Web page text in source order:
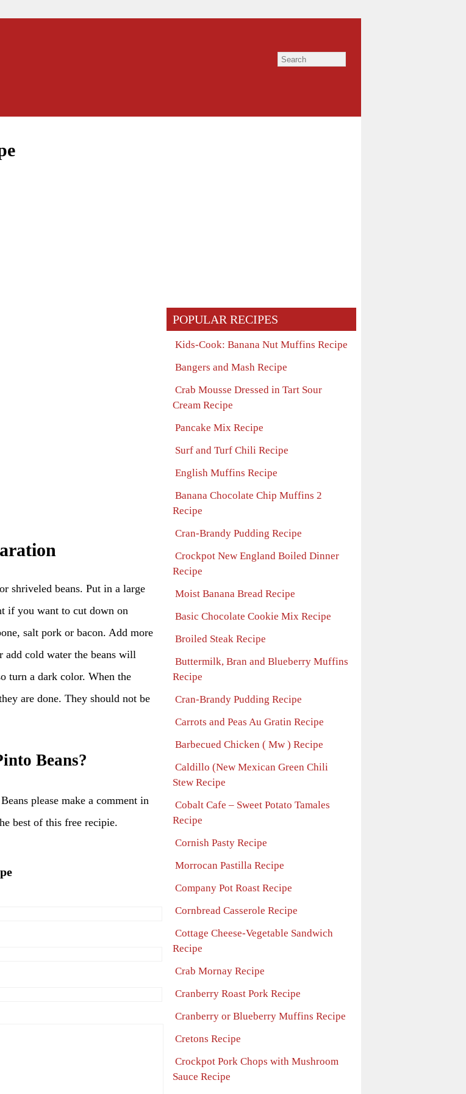
shriveled beans. Put in a large
if you want to cut down on
salt pork or bacon. Add more
add cold water the beans will
turn a dark color. When the
are done. They should not be
Beans?
please make a comment in
best of this free recipie.
POPULAR RECIPES
Kids-Cook: Banana Nut Muffins Recipe
Bangers and Mash Recipe
Crab Mousse Dressed in Tart Sour
Cream Recipe
Pancake Mix Recipe
Surf and Turf Chili Recipe
English Muffins Recipe
Banana Chocolate Chip Muffins 2
Recipe
Cran-Brandy Pudding Recipe
Crockpot New England Boiled Dinner
Recipe
Moist Banana Bread Recipe
Basic Chocolate Cookie Mix Recipe
Broiled Steak Recipe
Buttermilk, Bran and Blueberry Muffins
Recipe
Cran-Brandy Pudding Recipe
Carrots and Peas Au Gratin Recipe
Barbecued Chicken ( Mw ) Recipe
Caldillo (New Mexican Green Chili
Stew Recipe
Cobalt Cafe – Sweet Potato Tamales
Recipe
Cornish Pasty Recipe
Morrocan Pastilla Recipe
Company Pot Roast Recipe
Cornbread Casserole Recipe
Cottage Cheese-Vegetable Sandwich
Recipe
Crab Mornay Recipe
Cranberry Roast Pork Recipe
Cranberry or Blueberry Muffins Recipe
Cretons Recipe
Crockpot Pork Chops with Mushroom
Sauce Recipe